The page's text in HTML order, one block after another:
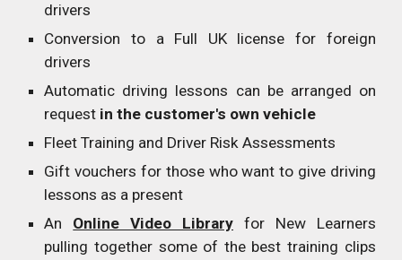
drivers
Conversion to a Full UK license for foreign
drivers
Automatic driving lessons can be arranged on
request in the customer's own vehicle
Fleet Training and Driver Risk Assessments
Gift vouchers for those who want to give driving
lessons as a present
An Online Video Library for New Learners
pulling together some of the best training clips